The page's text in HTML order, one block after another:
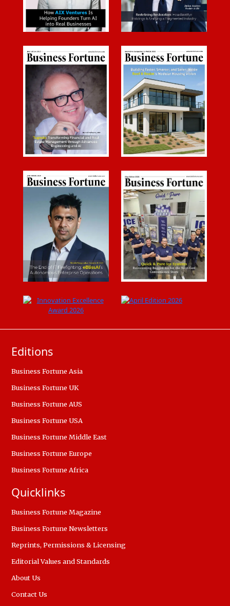
Editions
Business Fortune Asia
Business Fortune UK
Business Fortune AUS
Business Fortune USA
Business Fortune Middle East
Business Fortune Europe
Business Fortune Africa
Quicklinks
Business Fortune Magazine
Business Fortune Newsletters
Reprints, Permissions & Licensing
Editorial Values and Standards
About Us
Contact Us